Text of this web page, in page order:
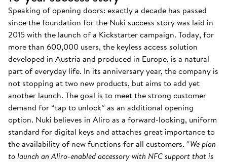
Speaking of opening doors: exactly a decade has passed
since the foundation for the Nuki success story was laid in
2015 with the launch of a Kickstarter campaign. Today, for
more than 600,000 users, the keyless access solution
developed in Austria and produced in Europe, is a natural
part of everyday life. In its anniversary year, the company is
not stopping at two new products, but aims to add yet
another launch. The goal is to meet the strong customer
demand for “tap to unlock” as an additional opening
option. Nuki believes in Aliro as a forward-looking, uniform
standard for digital keys and attaches great importance to
the availability of new functions for all customers. “We plan
to launch an Aliro-enabled accessory with NFC support that is